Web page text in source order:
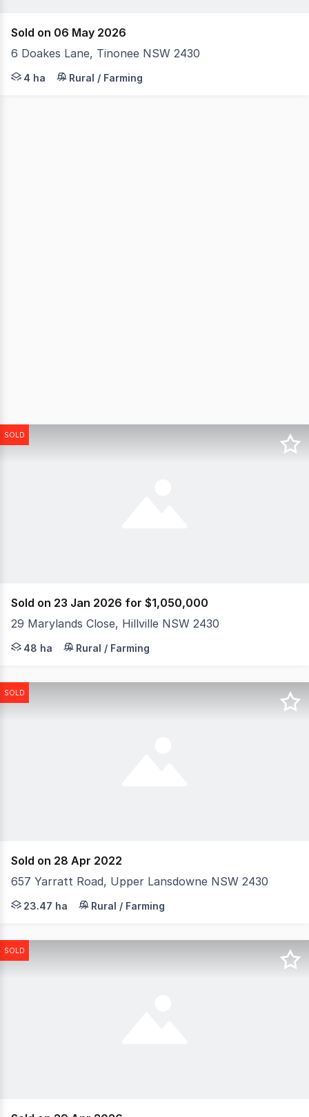
Sold on 06 May 2026
6 Doakes Lane, Tinonee NSW 2430
New price: Experience the ultimate entry level
4 ha Rural / Farming
SOLD
Sold on 23 Jan 2026 for $1,050,000
29 Marylands Close, Hillville NSW 2430
Set across 48.38 hectares (approx. 120 acres) of
48 ha Rural / Farming
SOLD
Sold on 28 Apr 2022
657 Yarratt Road, Upper Lansdowne NSW 2430
In one of the most sought-after locations in the
23.47 ha Rural / Farming
SOLD